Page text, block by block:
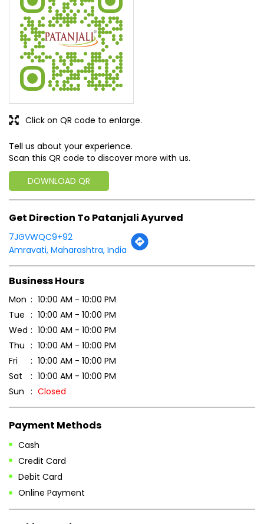
SUBMIT A REVIEW View All
Discover More With Us
Tell us about your experience.
Scan this QR code to discover more with us.
DOWNLOAD QR
Click on QR code to enlarge.
Get Direction To Patanjali Ayurved
7JGVWQC9+92
Amravati, Maharashtra, India
Business Hours
Mon
10:00 AM - 10:00 PM
Tue
10:00 AM - 10:00 PM
Thu
10:00 AM - 10:00 PM
10:00 AM - 10:00 PM
Sat
10:00 AM - 10:00 PM
Sun
Closed